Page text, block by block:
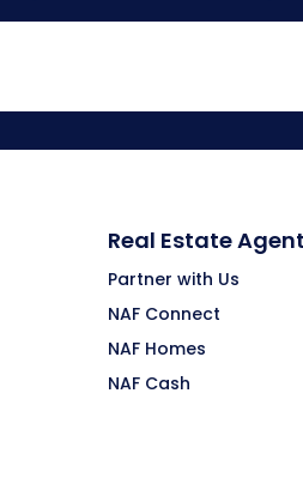
Real Estate
Partner with Us
NAF Connect
NAF Homes
NAF Cash